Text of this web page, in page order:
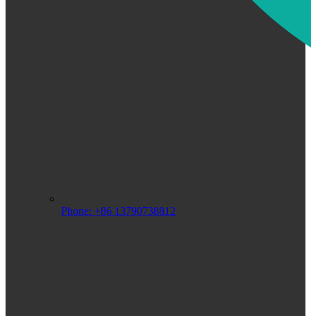
Phone: +86 13790738812